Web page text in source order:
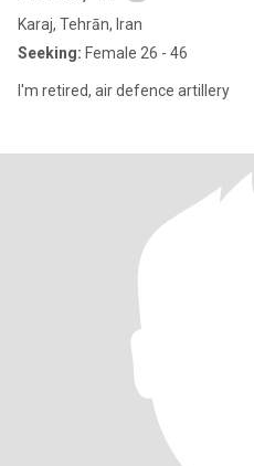
Karaj, Tehrān, Iran
Seeking: Female 26 - 46
I'm retired, air defence artillery